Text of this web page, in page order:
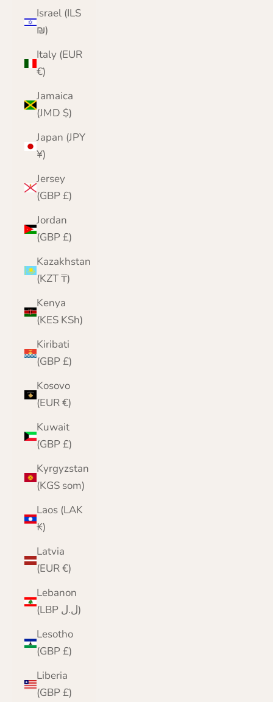
Israel (ILS
₪)
Italy (EUR
€)
Jamaica
(JMD $)
Japan (JPY
¥)
Jersey
(GBP £)
Jordan
(GBP £)
Kazakhstan
(KZT ₸)
Kenya
(KES KSh)
Kiribati
(GBP £)
Kosovo
(EUR €)
Kuwait
(GBP £)
Kyrgyzstan
(KGS som)
Laos (LAK
₭)
Latvia
(EUR €)
Lebanon
(LBP ل.ل)
Lesotho
(GBP £)
Liberia
(GBP £)